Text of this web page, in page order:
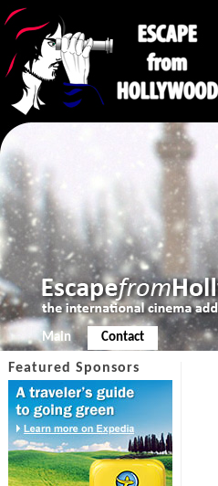
Main Contact
Featured Sponsors